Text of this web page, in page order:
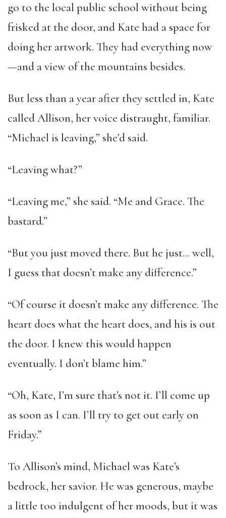
go to the local public school without being
frisked at the door, and Kate had a space for
doing her artwork. They had everything now
—and a view of the mountains besides.
But less than a year after they settled in, Kate
called Allison, her voice distraught, familiar.
“Michael is leaving,” she’d said.
“Leaving what?”
“Leaving me,” she said. “Me and Grace. The
bastard.”
“But you just moved there. But he just… well,
I guess that doesn’t make any difference.”
“Of course it doesn’t make any difference. The
heart does what the heart does, and his is out
the door. I knew this would happen
eventually. I don’t blame him.”
“Oh, Kate, I’m sure that’s not it. I’ll come up
as soon as I can. I’ll try to get out early on
Friday.”
To Allison’s mind, Michael was Kate’s
bedrock, her savior. He was generous, maybe
a little too indulgent of her moods, but it was